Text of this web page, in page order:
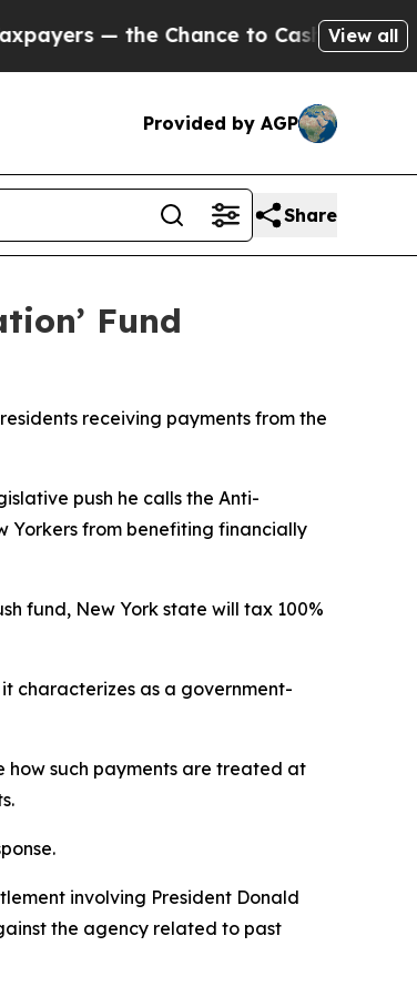
— the Chance to Cash in on Publicly
View all
Provided by AGP
Share
Fund
receiving payments from the
push he calls the Anti-
Yorkers from benefiting financially
fund, New York state will tax 100%
characterizes as a government-
how such payments are treated at
involving President Donald
the agency related to past